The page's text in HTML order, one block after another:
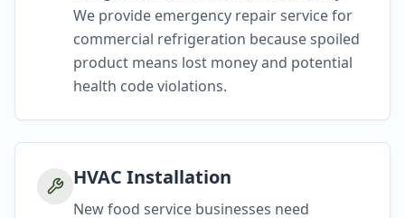
We provide emergency repair service for
commercial refrigeration because spoiled
product means lost money and potential
health code violations.
HVAC Installation
New food service businesses need